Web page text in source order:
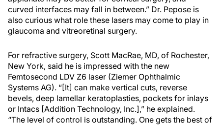
curved interfaces may fall in between.” Dr. Pepose is
also curious what role these lasers may come to play in
glaucoma and vitreoretinal surgery.
For refractive surgery, Scott MacRae, MD, of Rochester,
New York, said he is impressed with the new
Femtosecond LDV Z6 laser (Ziemer Ophthalmic
Systems AG). “[It] can make vertical cuts, reverse
bevels, deep lamellar keratoplasties, pockets for inlays
or Intacs [Addition Technology, Inc.],” he explained.
“The level of control is outstanding. One gets the best of